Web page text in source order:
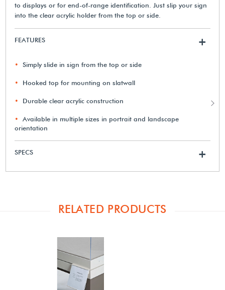
to displays or for end-of-range identification. Just slip your sign
into the clear acrylic holder from the top or side.
FEATURES +
Simply slide in sign from the top or side
Hooked top for mounting on slatwall
Durable clear acrylic construction
Available in multiple sizes in portrait and landscape
orientation
SPECS +
RELATED PRODUCTS